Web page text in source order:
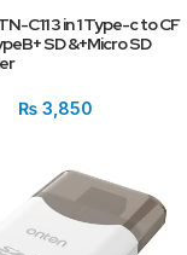
C11 3 in 1 Type-c to CF
SD &+Micro SD
₨3,850